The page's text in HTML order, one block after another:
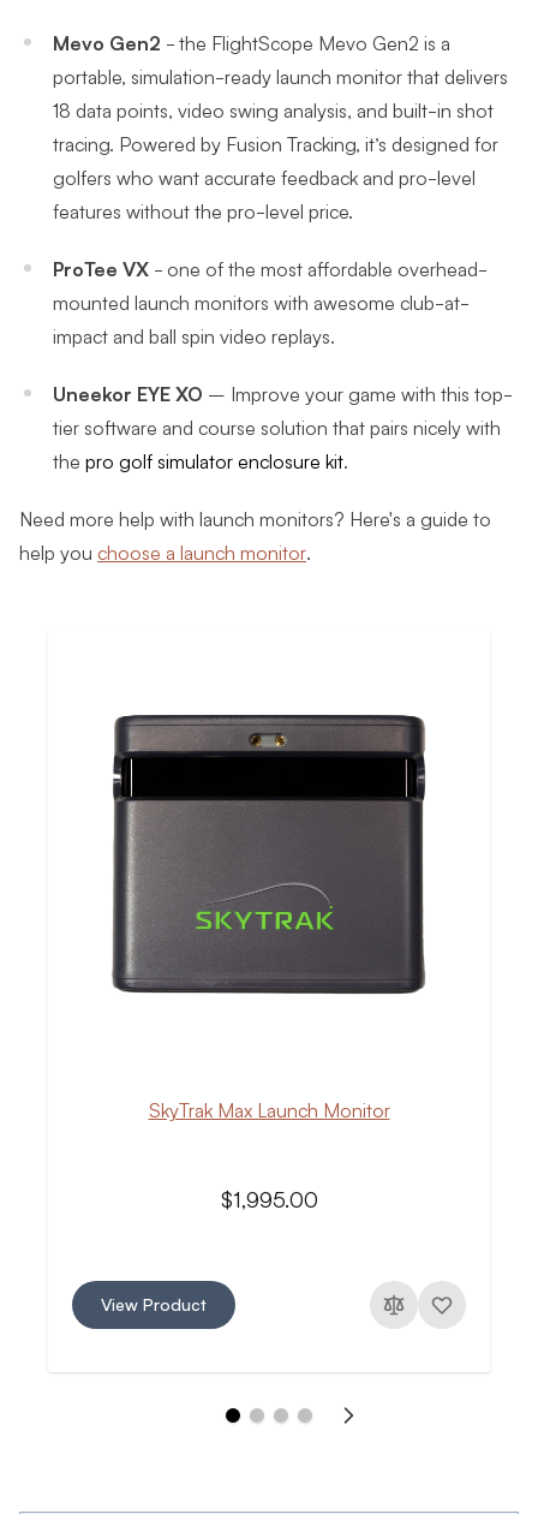
Mevo Gen2 - the FlightScope Mevo Gen2 is a
portable, simulation-ready launch monitor that delivers
18 data points, video swing analysis, and built-in shot
tracing. Powered by Fusion Tracking, it’s designed for
golfers who want accurate feedback and pro-level
features without the pro-level price.
ProTee VX - one of the most affordable overhead-
mounted launch monitors with awesome club-at-
impact and ball spin video replays.
Uneekor EYE XO – Improve your game with this top-
tier software and course solution that pairs nicely with
the pro golf simulator enclosure kit.
Need more help with launch monitors? Here's a guide to
help you choose a launch monitor.
SkyTrak Max Launch Monitor
$1,995.00
View Product